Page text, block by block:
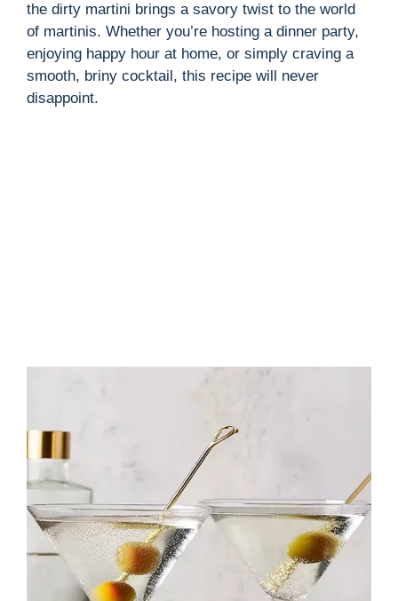
the dirty martini brings a savory twist to the world
of martinis. Whether you’re hosting a dinner party,
enjoying happy hour at home, or simply craving a
smooth, briny cocktail, this recipe will never
disappoint.